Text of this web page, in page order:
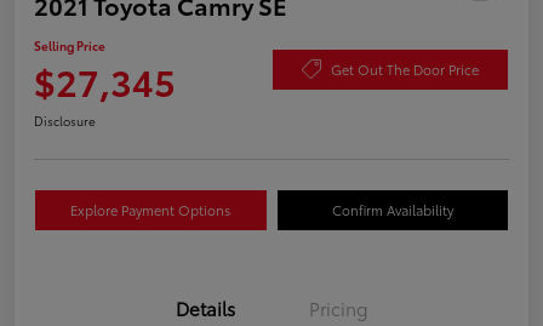
Selling Price
$27,345 Get Out The Door Price
Disclosure
Explore Payment Options Confirm Availability
Details Pricing